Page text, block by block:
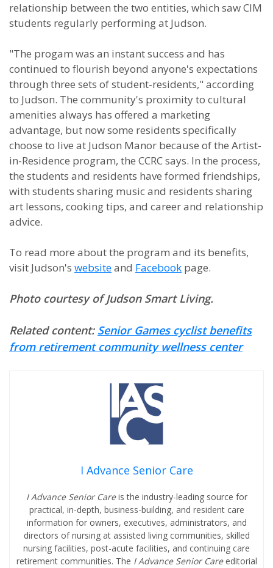
relationship between the two entities, which saw CIM
students regularly performing at Judson.
"The progam was an instant success and has
continued to flourish beyond anyone's expectations
through three sets of student-residents," according
to Judson. The community's proximity to cultural
amenities always has offered a marketing
advantage, but now some residents specifically
choose to live at Judson Manor because of the Artist-
in-Residence program, the CCRC says. In the process,
the students and residents have formed friendships,
with students sharing music and residents sharing
art lessons, cooking tips, and career and relationship
advice.
To read more about the program and its benefits,
visit Judson's websiteand Facebook page.
Photo courtesy of Judson Smart Living.
Related content: Senior Games cyclist benefits
from retirement community wellness center
I Advance Senior Care
I Advance Senior Careis the industry-leading source for
practical, in-depth, business-building, and resident care
information for owners, executives, administrators, and
directors of nursing at assisted living communities, skilled
nursing facilities, post-acute facilities, and continuing care
retirement communities. The I Advance Senior Care editorial